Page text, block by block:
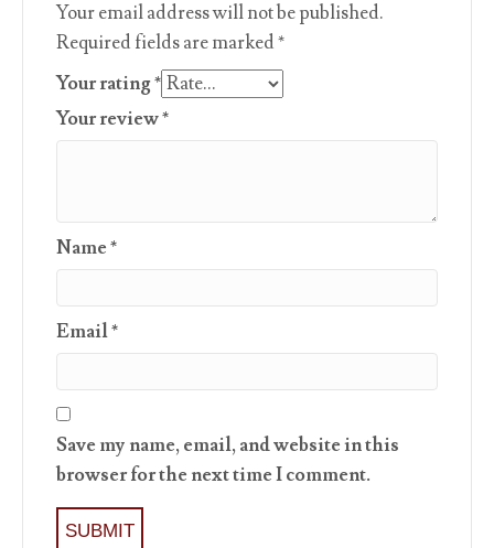
Your email address will not be published.
Required fields are marked*
Your rating*
Your review*
Name*
Email*
Save my name, email, and website in this
browser for the next time I comment.